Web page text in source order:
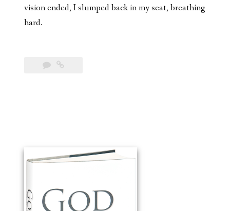
vision ended, I slumped back in my seat, breathing
hard.